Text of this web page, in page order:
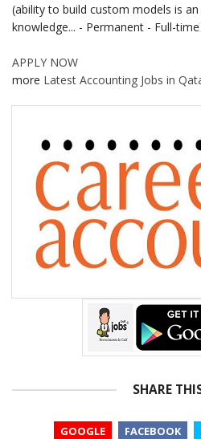
(ability to build custom models is
knowledge... - Permanent - Full-time
APPLY NOW
more Latest Accounting Jobs in
SHARE
GOOGLE FACEBOOK